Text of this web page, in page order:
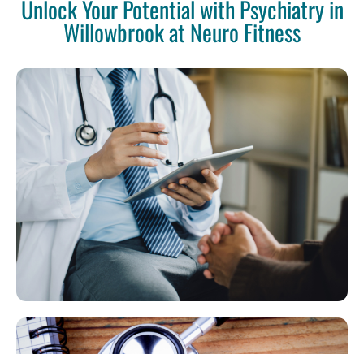
Unlock Your Potential with Psychiatry in
Willowbrook at Neuro Fitness